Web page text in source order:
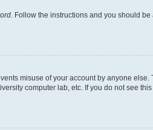
. Follow the instructions and you should
misuse of your account by anyone else.
computer lab, etc. If you do not see